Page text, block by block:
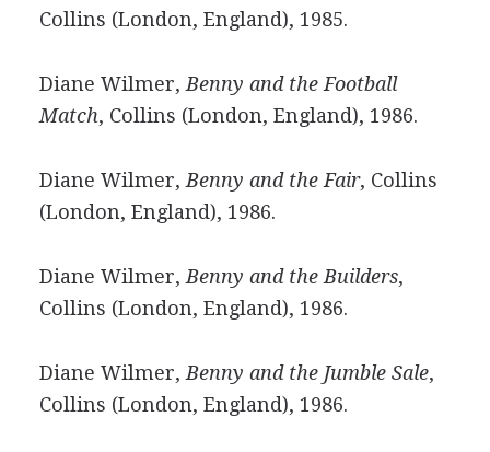
Collins (London, England), 1985.
Diane Wilmer, Benny and the Football
Match, Collins (London, England), 1986.
Diane Wilmer, Benny and the Fair, Collins
(London, England), 1986.
Diane Wilmer, Benny and the Builders,
Collins (London, England), 1986.
Diane Wilmer, Benny and the Jumble Sale,
Collins (London, England), 1986.